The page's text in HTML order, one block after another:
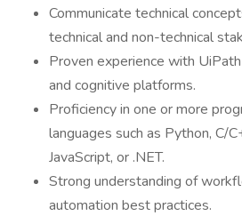
Communicate technical
technical and non-technical
Proven experience with
and cognitive platforms.
Proficiency in one or more
languages such as Python, C/
JavaScript, or .NET.
Strong understanding of
automation best practices.